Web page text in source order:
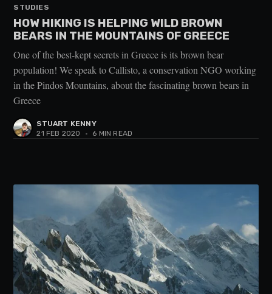
STUDIES
HOW HIKING IS HELPING WILD BROWN
BEARS IN THE MOUNTAINS OF GREECE
One of the best-kept secrets in Greece is its brown bear
population! We speak to Callisto, a conservation NGO working
in the Pindos Mountains, about the fascinating brown bears in
Greece
STUART KENNY
21 FEB 2020
• 6 MIN READ